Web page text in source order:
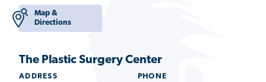
Map &
Directions
The Plastic Surgery Center
ADDRESS PHONE